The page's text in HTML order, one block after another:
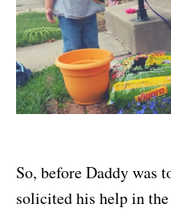
So, before Daddy was
solicited his help in